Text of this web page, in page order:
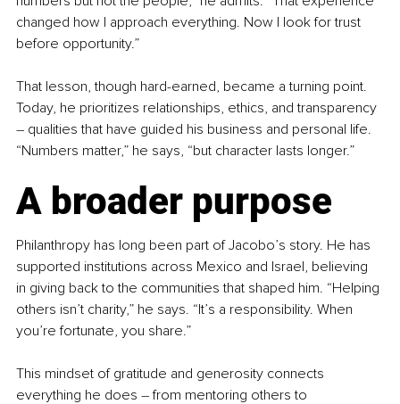
changed how I approach everything. Now I look for trust
before opportunity.”
That lesson, though hard-earned, became a turning point.
Today, he prioritizes relationships, ethics, and transparency
– qualities that have guided his business and personal life.
“Numbers matter,” he says, “but character lasts longer.”
A broader purpose
Philanthropy has long been part of Jacobo’s story. He has
supported institutions across Mexico and Israel, believing
in giving back to the communities that shaped him. “Helping
others isn’t charity,” he says. “It’s a responsibility. When
you’re fortunate, you share.”
This mindset of gratitude and generosity connects
everything he does – from mentoring others to